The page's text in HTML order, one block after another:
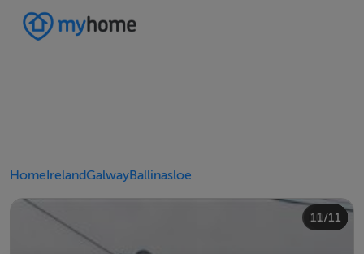
HomeIrelandGalwayBallinasloe
1/11
2/11
3/11
4/11
5/11
6/11
7/11
8/11
9/11
10/11
11/11